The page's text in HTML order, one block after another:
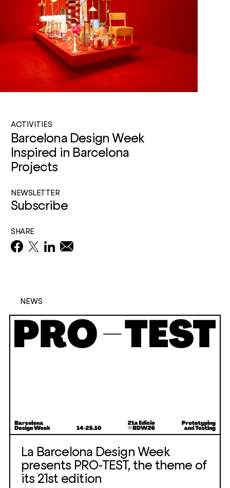
ACTIVITIES
Barcelona Design Week
Inspired in Barcelona
Projects
NEWSLETTER
Subscribe
SHARE
NEWS
La Barcelona Design Week
presents PRO-TEST, the theme of
its 21st edition